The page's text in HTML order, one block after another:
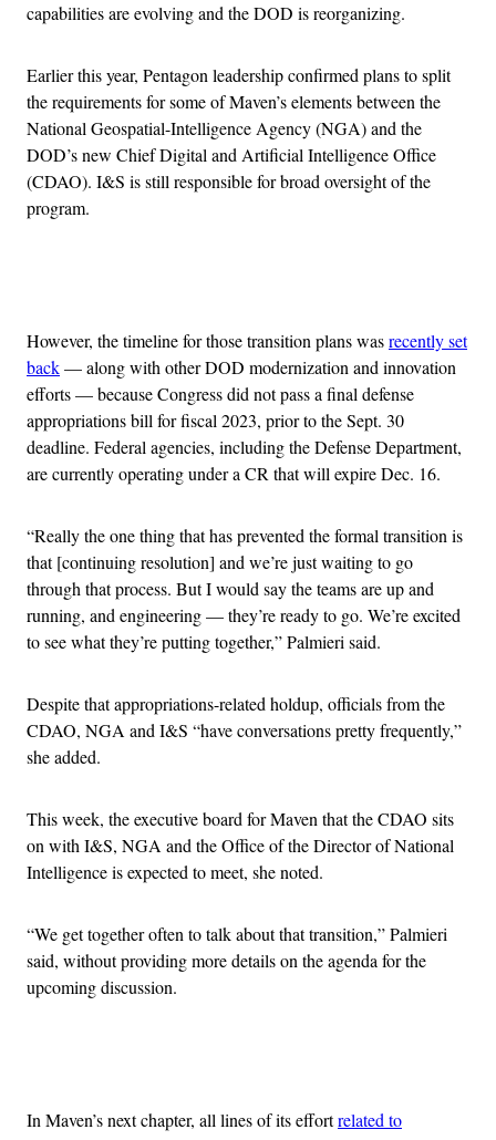
capabilities are evolving and the DOD is reorganizing.
Earlier this year, Pentagon leadership confirmed plans to split
the requirements for some of Maven’s elements between the
National Geospatial-Intelligence Agency (NGA) and the
DOD’s new Chief Digital and Artificial Intelligence Office
(CDAO). I&S is still responsible for broad oversight of the
program.
However, the timeline for those transition plans wasrecently set
back— along with other DOD modernization and innovation
efforts — because Congress did not pass a final defense
appropriations bill for fiscal 2023, prior to the Sept. 30
deadline. Federal agencies, including the Defense Department,
are currently operating under a CR that will expire Dec. 16.
“Really the one thing that has prevented the formal transition is
that [continuing resolution] and we’re just waiting to go
through that process. But I would say the teams are up and
running, and engineering — they’re ready to go. We’re excited
to see what they’re putting together,” Palmieri said.
Despite that appropriations-related holdup, officials from the
CDAO, NGA and I&S “have conversations pretty frequently,”
she added.
This week, the executive board for Maven that the CDAO sits
on with I&S, NGA and the Office of the Director of National
Intelligence is expected to meet, she noted.
“We get together often to talk about that transition,” Palmieri
said, without providing more details on the agenda for the
upcoming discussion.
In Maven’s next chapter, all lines of its effortrelated to